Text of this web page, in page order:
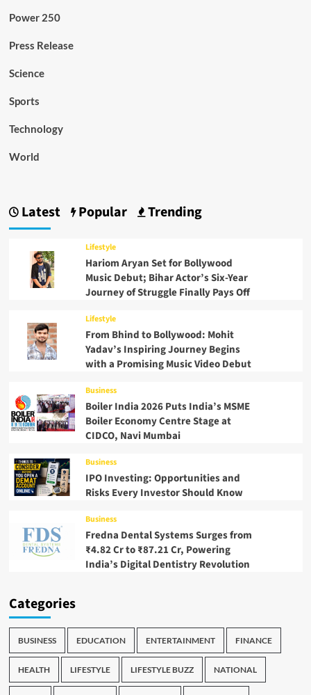
Power 250
Press Release
Science
Sports
Technology
World
Latest Popular Trending
Lifestyle
Hariom Aryan Set for Bollywood
Music Debut; Bihar Actor’s Six-Year
Journey of Struggle Finally Pays Off
Lifestyle
From Bhind to Bollywood: Mohit
Yadav’s Inspiring Journey Begins
with a Promising Music Video Debut
Business
Boiler India 2026 Puts India’s MSME
Boiler Economy Centre Stage at
CIDCO, Navi Mumbai
Business
IPO Investing: Opportunities and
Risks Every Investor Should Know
Business
Fredna Dental Systems Surges from
₹4.82 Cr to ₹87.21 Cr, Powering
India’s Digital Dentistry Revolution
Categories
BUSINESS EDUCATION ENTERTAINMENT FINANCE
HEALTH LIFESTYLE LIFESTYLE BUZZ NATIONAL